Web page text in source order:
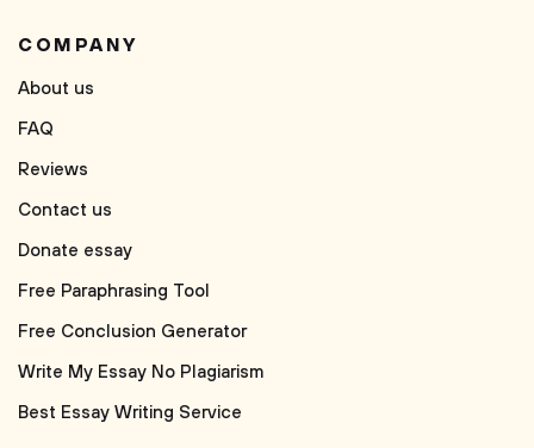
COMPANY
About us
FAQ
Reviews
Contact us
Donate essay
Free Paraphrasing Tool
Free Conclusion Generator
Write My Essay No Plagiarism
Best Essay Writing Service